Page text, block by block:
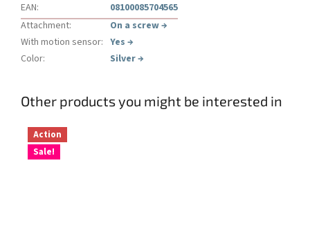
EAN:
08100085704565
Attachment: On a screw→
With motion sensor: Yes →
Color: Silver→
Other products you might be interested in
Action
Sale!